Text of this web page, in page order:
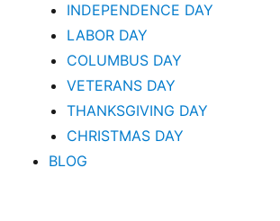
INDEPENDENCE DAY
LABOR DAY
COLUMBUS DAY
VETERANS DAY
THANKSGIVING DAY
CHRISTMAS DAY
BLOG